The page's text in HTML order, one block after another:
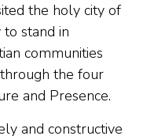
the holy city of
stand in
communities
the four
and Presence.
and constructive